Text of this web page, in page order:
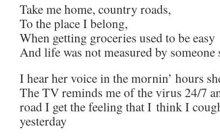
Take me home, country roads,
To the place I belong,
When getting groceries used to be easy
And life was not measured by someone
I hear her voice in the mornin’ hours
The TV reminds me of the virus 24/7
road I get the feeling that I think I
yesterday